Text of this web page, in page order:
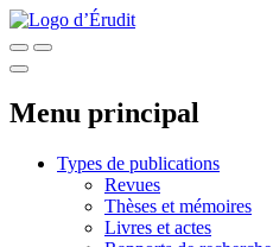
Menu principal
Types de publications
Revues
Thèses et mémoires
Livres et actes